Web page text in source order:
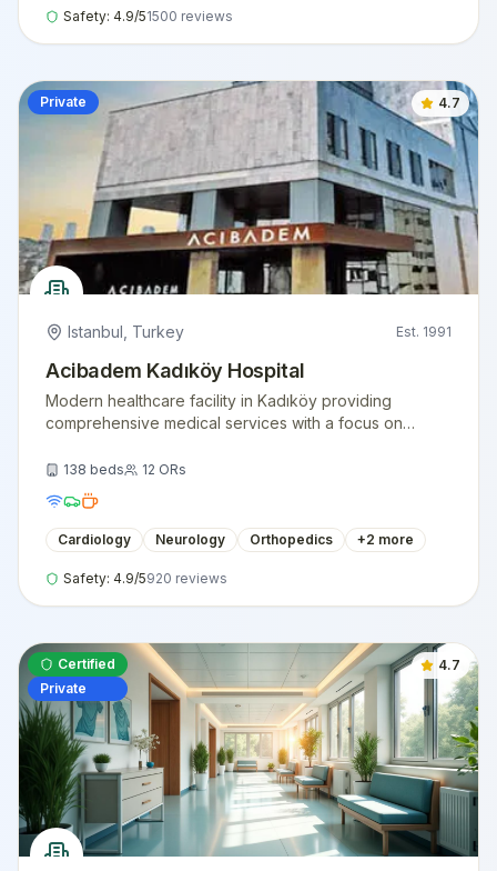
Safety: 4.9/51500 reviews
Private 4.7
Istanbul Turkey Est. 1991
Acibadem Kadıköy Hospital
Modern healthcare facility in Kadıköy providing
comprehensive medical services with a focus on
138 beds 12 ORs
Cardiology Neurology Orthopedics +2 more
Safety: 4.9/5920 reviews
Certified
Private
4.7